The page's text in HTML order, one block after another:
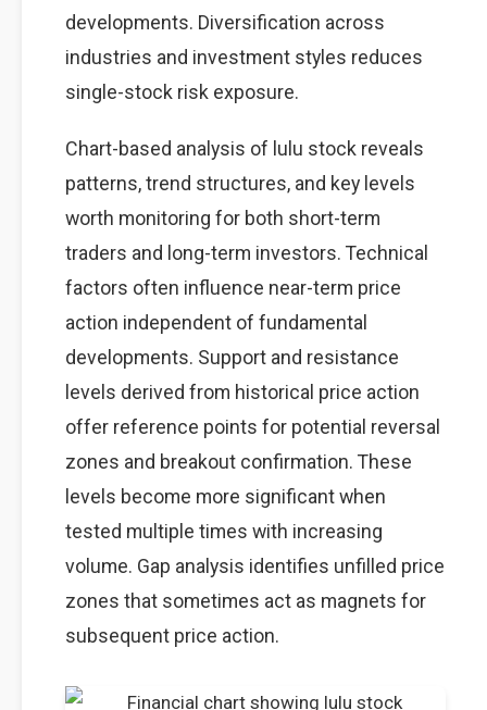
developments. Diversification across
industries and investment styles reduces
single-stock risk exposure.
Chart-based analysis of lulu stock reveals
patterns, trend structures, and key levels
worth monitoring for both short-term
traders and long-term investors. Technical
factors often influence near-term price
action independent of fundamental
developments. Support and resistance
levels derived from historical price action
offer reference points for potential reversal
zones and breakout confirmation. These
levels become more significant when
tested multiple times with increasing
volume. Gap analysis identifies unfilled price
zones that sometimes act as magnets for
subsequent price action.